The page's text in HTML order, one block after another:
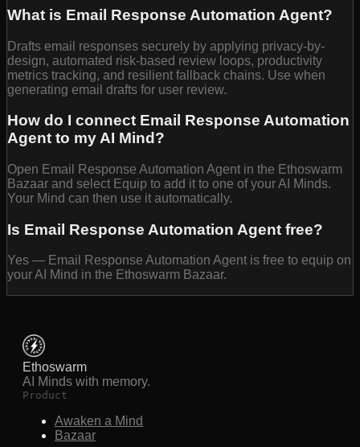
What is Email Response Automation Agent?
Drafts email responses securely by applying privacy-by-
design, automated risk-based review loops, productivity
metrics tracking, and resilient fallback chains. Use when
generating email drafts for user review.
How do I connect Email Response Automation
Agent to my AI Mind?
Open Email Response Automation Agent in the Ethoswarm
Bazaar and select Equip to add it to one of your AI Minds.
Your Mind can then use it automatically.
Is Email Response Automation Agent free?
Yes — Email Response Automation Agent is free to equip on
your AI Mind in the Ethoswarm Bazaar.
Ethoswarm
AI Minds with memory.
Product
Awaken a Mind
Bazaar